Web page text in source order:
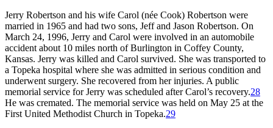
Jerry Robertson and his wife Carol (née Cook) Robertson were
married in 1965 and had two sons, Jeff and Jason Robertson. On
March 24, 1996, Jerry and Carol were involved in an automobile
accident about 10 miles north of Burlington in Coffey County,
Kansas. Jerry was killed and Carol survived. She was transported to
a Topeka hospital where she was admitted in serious condition and
underwent surgery. She recovered from her injuries. A public
memorial service for Jerry was scheduled after Carol’s recovery.28
He was cremated. The memorial service was held on May 25 at the
First United Methodist Church in Topeka.29